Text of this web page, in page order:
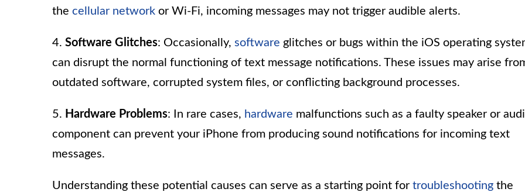
the cellular network or Wi-Fi, incoming messages may not trigger audible alerts.
4. Software Glitches: Occasionally, software glitches or bugs within the iOS operating
can disrupt the normal functioning of text message notifications. These issues may arise
outdated software, corrupted system files, or conflicting background processes.
5. Hardware Problems: In rare cases, hardware malfunctions such as a faulty speaker or
component can prevent your iPhone from producing sound notifications for incoming text
messages.
Understanding these potential causes can serve as a starting point for troubleshooting the